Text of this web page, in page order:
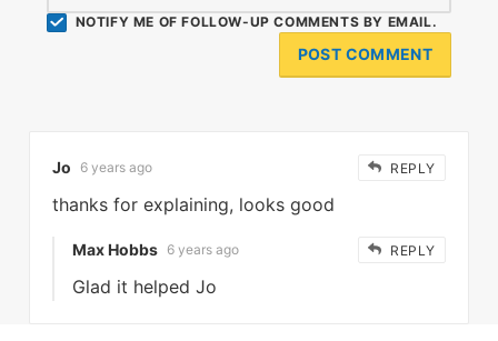
NOTIFY ME OF FOLLOW-UP COMMENTS BY EMAIL.
Jo 6 years ago REPLY
thanks for explaining, looks good
Max Hobbs 6 years ago REPLY
Glad it helped Jo